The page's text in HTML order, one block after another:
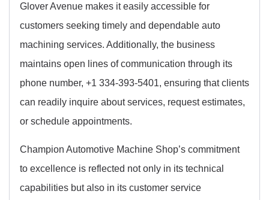
Glover Avenue makes it easily accessible for
customers seeking timely and dependable auto
machining services. Additionally, the business
maintains open lines of communication through its
phone number, +1 334-393-5401, ensuring that clients
can readily inquire about services, request estimates,
or schedule appointments.
Champion Automotive Machine Shop’s commitment
to excellence is reflected not only in its technical
capabilities but also in its customer service